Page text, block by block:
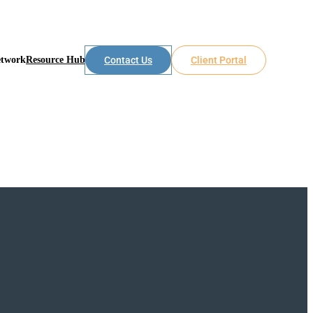
Resource Hub Contact Us Client Portal